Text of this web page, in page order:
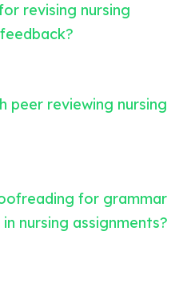
revising nursing
peer reviewing nursing
for grammar
nursing assignments?